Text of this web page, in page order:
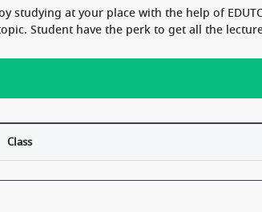
studying at your place with the help of
Student have the perk to get all the
Class